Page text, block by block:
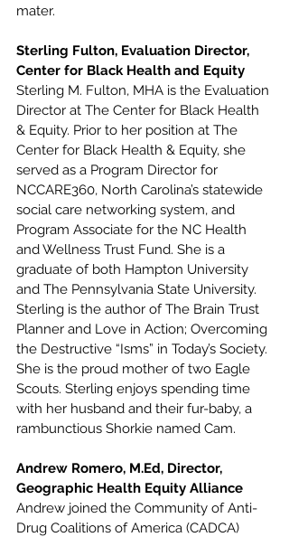
mater.
Sterling Fulton, Evaluation Director,
Center for Black Health and Equity
Sterling M. Fulton, MHA is the Evaluation
Director at The Center for Black Health
& Equity. Prior to her position at The
Center for Black Health & Equity, she
served as a Program Director for
NCCARE360, North Carolina’s statewide
social care networking system, and
Program Associate for the NC Health
and Wellness Trust Fund. She is a
graduate of both Hampton University
and The Pennsylvania State University.
Sterling is the author of The Brain Trust
Planner and Love in Action; Overcoming
the Destructive “Isms” in Today’s Society.
She is the proud mother of two Eagle
Scouts. Sterling enjoys spending time
with her husband and their fur-baby, a
rambunctious Shorkie named Cam.
Andrew Romero, M.Ed, Director,
Geographic Health Equity Alliance
Andrew joined the Community of Anti-
Drug Coalitions of America (CADCA)